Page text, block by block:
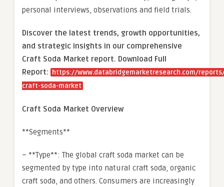
personal interviews, observations and field trials.
Discover the latest trends, growth opportunities,
and strategic insights in our comprehensive
Craft Soda Market report. Download Full
Report:
https://www.databridgemarketresearch.com/
craft-soda-market
Craft Soda Market Overview
**Segments**
– **Type**: The global craft soda market can be
segmented by type into natural craft soda, organic
craft soda, and others. Consumers are increasingly